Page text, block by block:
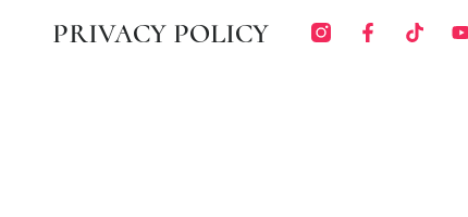
PRIVACY POLICY